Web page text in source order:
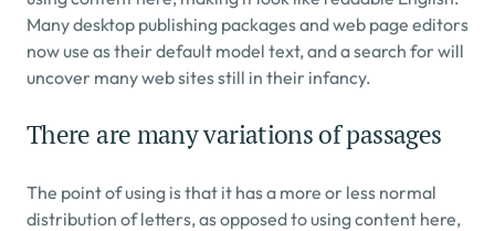
Many desktop publishing packages and web page editors
now use as their default model text, and a search for will
uncover many web sites still in their infancy.
There are many variations of passages
The point of using is that it has a more or less normal
distribution of letters, as opposed to using content here,